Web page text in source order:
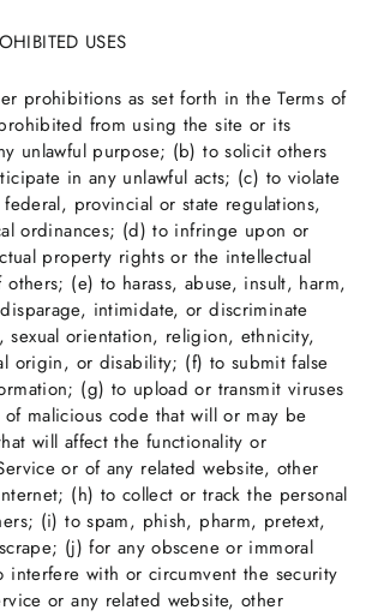
USES
prohibitions as set forth in the Terms of
from using the site or its
unlawful purpose; (b) to solicit others
in any unlawful acts; (c) to violate
provincial or state regulations,
ordinances; (d) to infringe upon or
property rights or the intellectual
(e) to harass, abuse, insult, harm,
intimidate, or discriminate
sexual orientation, religion, ethnicity,
origin, or disability; (f) to submit false
(g) to upload or transmit viruses
malicious code that will or may be
will affect the functionality or
or of any related website, other
(h) to collect or track the personal
(i) to spam, phish, pharm, pretext,
(j) for any obscene or immoral
interfere with or circumvent the security
or any related website, other